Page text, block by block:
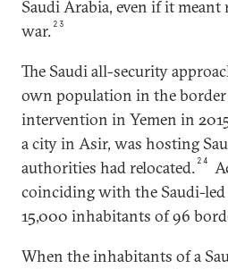
Saudi Arabia, even if it
war. 23
The Saudi all-security
own population in the border
intervention in Yemen in
a city in Asir, was hosting
authorities had relocated. 24
coinciding with the Saudi-led
15,000 inhabitants of 96
When the inhabitants of a